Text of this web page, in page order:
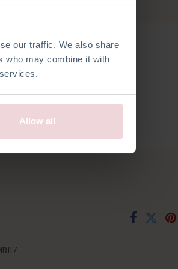
our traffic. We also share
who may combine it with
Allow all
French Spanish